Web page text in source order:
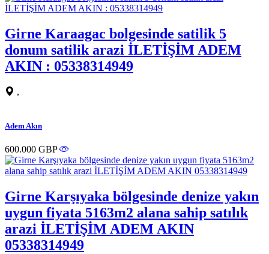
Girne Karaagac bolgesinde satilik 5
donum satilik arazi İLETİŞİM ADEM
AKIN : 05338314949
,
Adem Akın
600.000 GBP
Girne Karşıyaka bölgesinde denize yakın
uygun fiyata 5163m2 alana sahip satılık
arazi İLETİŞİM ADEM AKIN
05338314949